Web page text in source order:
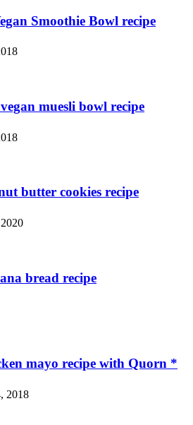
Smoothie Bowl recipe
muesli bowl recipe
butter cookies recipe
bread recipe
mayo recipe with Quorn *
2018